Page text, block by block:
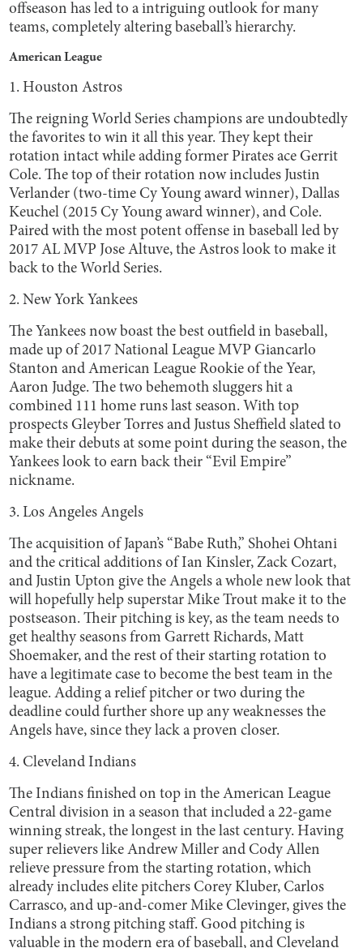
offseason has led to a intriguing outlook for many
teams, completely altering baseball’s hierarchy.
American League
1. Houston Astros
The reigning World Series champions are undoubtedly
the favorites to win it all this year. They kept their
rotation intact while adding former Pirates ace Gerrit
Cole. The top of their rotation now includes Justin
Verlander (two-time Cy Young award winner), Dallas
Keuchel (2015 Cy Young award winner), and Cole.
Paired with the most potent offense in baseball led by
2017 AL MVP Jose Altuve, the Astros look to make it
back to the World Series.
2. New York Yankees
The Yankees now boast the best outfield in baseball,
made up of 2017 National League MVP Giancarlo
Stanton and American League Rookie of the Year,
Aaron Judge. The two behemoth sluggers hit a
combined 111 home runs last season. With top
prospects Gleyber Torres and Justus Sheffield slated to
make their debuts at some point during the season, the
Yankees look to earn back their “Evil Empire”
nickname.
3. Los Angeles Angels
The acquisition of Japan’s “Babe Ruth,” Shohei Ohtani
and the critical additions of Ian Kinsler, Zack Cozart,
and Justin Upton give the Angels a whole new look that
will hopefully help superstar Mike Trout make it to the
postseason. Their pitching is key, as the team needs to
get healthy seasons from Garrett Richards, Matt
Shoemaker, and the rest of their starting rotation to
have a legitimate case to become the best team in the
league. Adding a relief pitcher or two during the
deadline could further shore up any weaknesses the
Angels have, since they lack a proven closer.
4. Cleveland Indians
The Indians finished on top in the American League
Central division in a season that included a 22-game
winning streak, the longest in the last century. Having
super relievers like Andrew Miller and Cody Allen
relieve pressure from the starting rotation, which
already includes elite pitchers Corey Kluber, Carlos
Carrasco, and up-and-comer Mike Clevinger, gives the
Indians a strong pitching staff. Good pitching is
valuable in the modern era of baseball, and Cleveland